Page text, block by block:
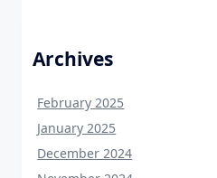
Archives
February 2025
January 2025
December 2024